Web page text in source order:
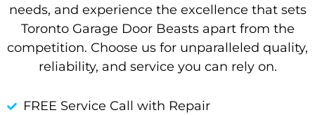
needs, and experience the excellence that sets
Toronto Garage Door Beasts apart from the
competition. Choose us for unparalleled quality,
reliability, and service you can rely on.
FREE Service Call with Repair